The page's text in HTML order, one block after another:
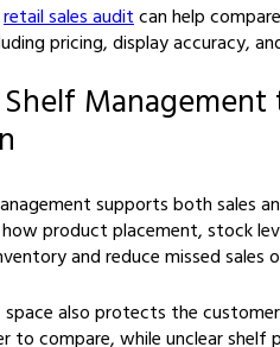
retail sales auditcan help
pricing, display accuracy,
supports both sales
product placement, stock
and reduce missed sales
also protects the